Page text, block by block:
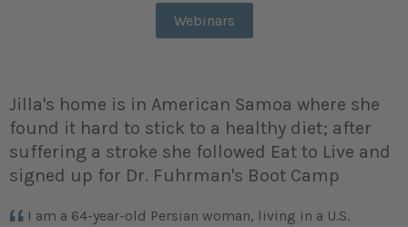
Webinars
Jilla's home is in American Samoa where she
found it hard to stick to a healthy diet; after
suffering a stroke she followed Eat to Live and
signed up for Dr. Fuhrman's Boot Camp
I am a 64-year-old Persian woman, living in a U.S.